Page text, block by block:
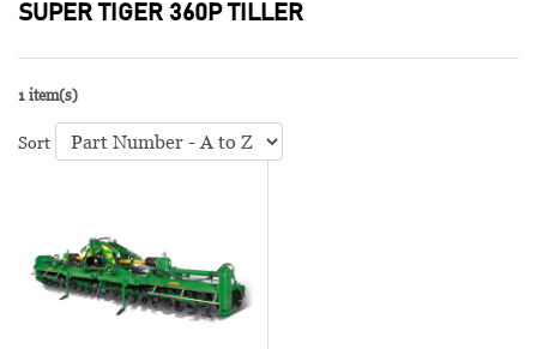
SUPER TIGER 360P TILLER
1 item(s)
Sort